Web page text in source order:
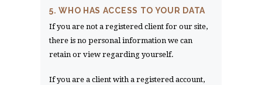
5. WHO HAS ACCESS TO YOUR DATA
If you are not a registered client for our site,
there is no personal information we can
retain or view regarding yourself.
If you are a client with a registered account,